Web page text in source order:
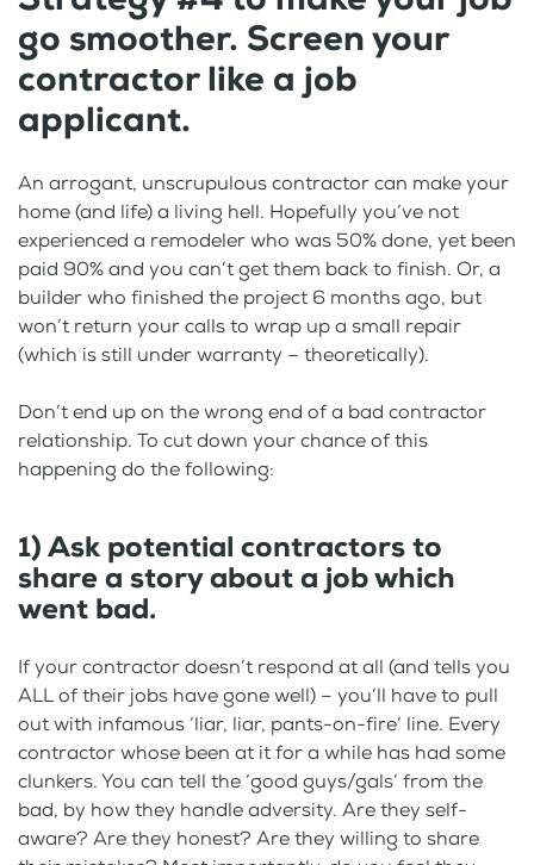
go smoother. Screen your
contractor like a job
applicant.
An arrogant, unscrupulous contractor can make your
home (and life) a living hell. Hopefully you’ve not
experienced a remodeler who was 50% done, yet been
paid 90% and you can’t get them back to finish. Or, a
builder who finished the project 6 months ago, but
won’t return your calls to wrap up a small repair
(which is still under warranty – theoretically).
Don’t end up on the wrong end of a bad contractor
relationship. To cut down your chance of this
happening do the following:
1) Ask potential contractors to
share a story about a job which
went bad.
If your contractor doesn’t respond at all (and tells you
ALL of their jobs have gone well) – you’ll have to pull
out with infamous ‘liar, liar, pants-on-fire’ line. Every
contractor whose been at it for a while has had some
clunkers. You can tell the ‘good guys/gals’ from the
bad, by how they handle adversity. Are they self-
aware? Are they honest? Are they willing to share